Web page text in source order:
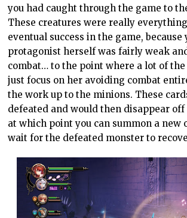
you had caught through the game to
These creatures were really
eventual success in the game, because
protagonist herself was fairly weak
combat… to the point where a lot of
just focus on her avoiding combat
the work up to the minions. These
defeated and would then disappear
at which point you can summon a new
wait for the defeated monster to